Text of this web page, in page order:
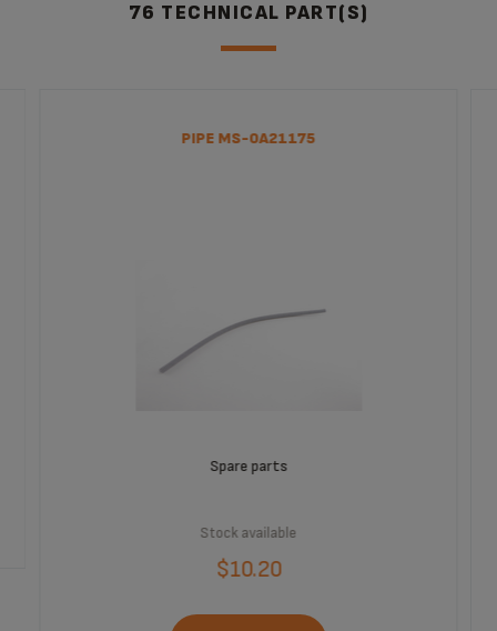
76 TECHNICAL PART(S)
PIPE MS-0A21175
Spare parts
Stock available
$10.20